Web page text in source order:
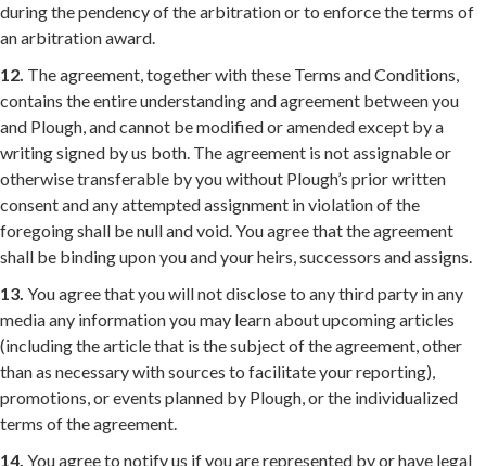
during the pendency of the arbitration or to enforce the terms of
an arbitration award.
12. The agreement, together with these Terms and Conditions,
contains the entire understanding and agreement between you
and Plough, and cannot be modified or amended except by a
writing signed by us both. The agreement is not assignable or
otherwise transferable by you without Plough’s prior written
consent and any attempted assignment in violation of the
foregoing shall be null and void. You agree that the agreement
shall be binding upon you and your heirs, successors and assigns.
13. You agree that you will not disclose to any third party in any
media any information you may learn about upcoming articles
(including the article that is the subject of the agreement, other
than as necessary with sources to facilitate your reporting),
promotions, or events planned by Plough, or the individualized
terms of the agreement.
14. You agree to notify us if you are represented by or have legal